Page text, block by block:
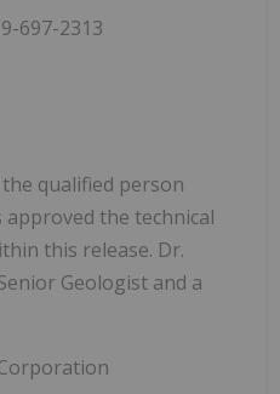
697-2313
the qualified person
the technical
this release. Dr.
Geologist and a